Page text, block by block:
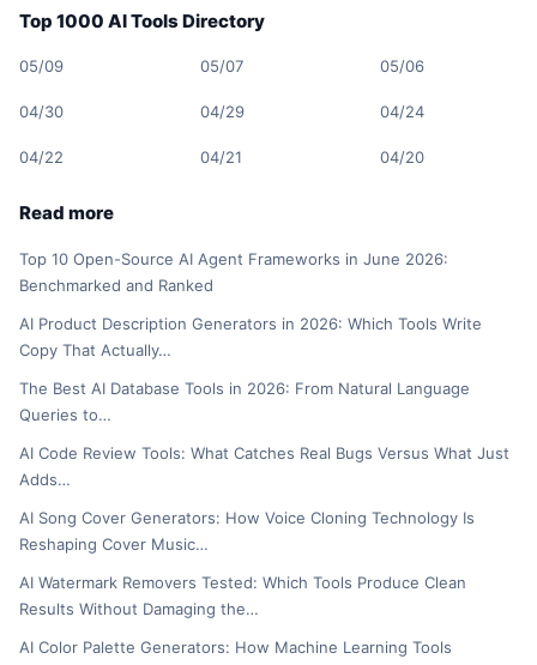
Top 1000 AI Tools Directory
05/09 05/07 05/06
04/30 04/29 04/24
04/22 04/21 04/20
Read more
Top 10 Open-Source AI Agent Frameworks in June 2026:
Benchmarked and Ranked
AI Product Description Generators in 2026: Which Tools Write
Copy That Actually…
The Best AI Database Tools in 2026: From Natural Language
Queries to…
AI Code Review Tools: What Catches Real Bugs Versus What Just
Adds…
AI Song Cover Generators: How Voice Cloning Technology Is
Reshaping Cover Music…
AI Watermark Removers Tested: Which Tools Produce Clean
Results Without Damaging the…
AI Color Palette Generators: How Machine Learning Tools